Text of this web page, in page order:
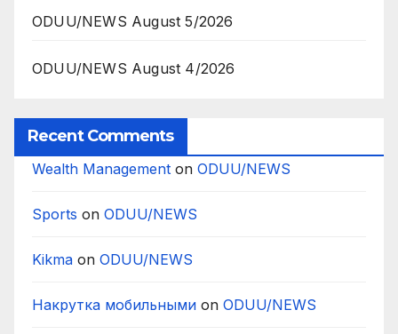
ODUU/NEWS August 5/2026
ODUU/NEWS August 4/2026
Recent Comments
Wealth Management on ODUU/NEWS
Sports on ODUU/NEWS
Kikma on ODUU/NEWS
Накрутка мобильными on ODUU/NEWS